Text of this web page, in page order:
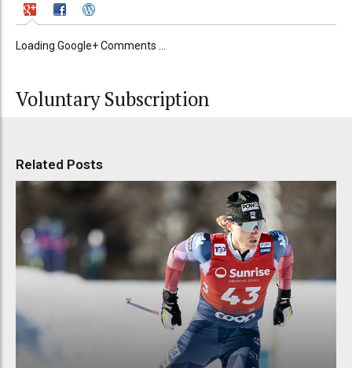
Loading Google+ Comments ...
Voluntary Subscription
Related Posts